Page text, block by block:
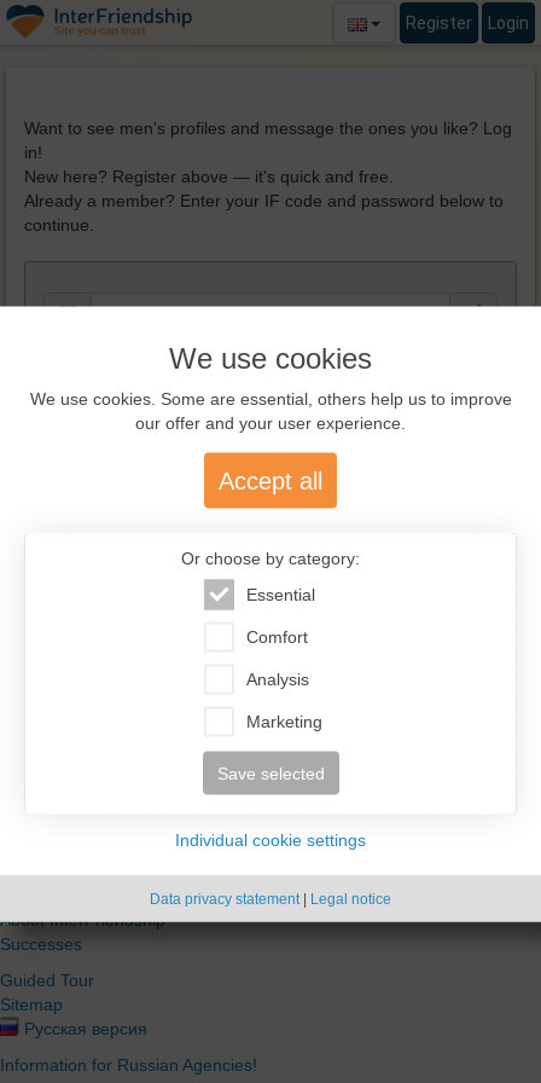
Want to see men's profiles and message the ones you like? Log
in!
New here? Register above — it's quick and free.
Already a member? Enter your IF code and password below to
continue.
REGISTER NOW!
Information
About InterFriendship
Successes
Guided Tour
Sitemap
Русская версия
Information for Russian Agencies!
Register Login
We use cookies
We use cookies. Some are essential, others help us to improve
our offer and your user experience.
Accept all
Or choose by category:
Essential
Comfort
Analysis
Marketing
Save selected
Individual cookie settings
Data privacy statement | Legal notice